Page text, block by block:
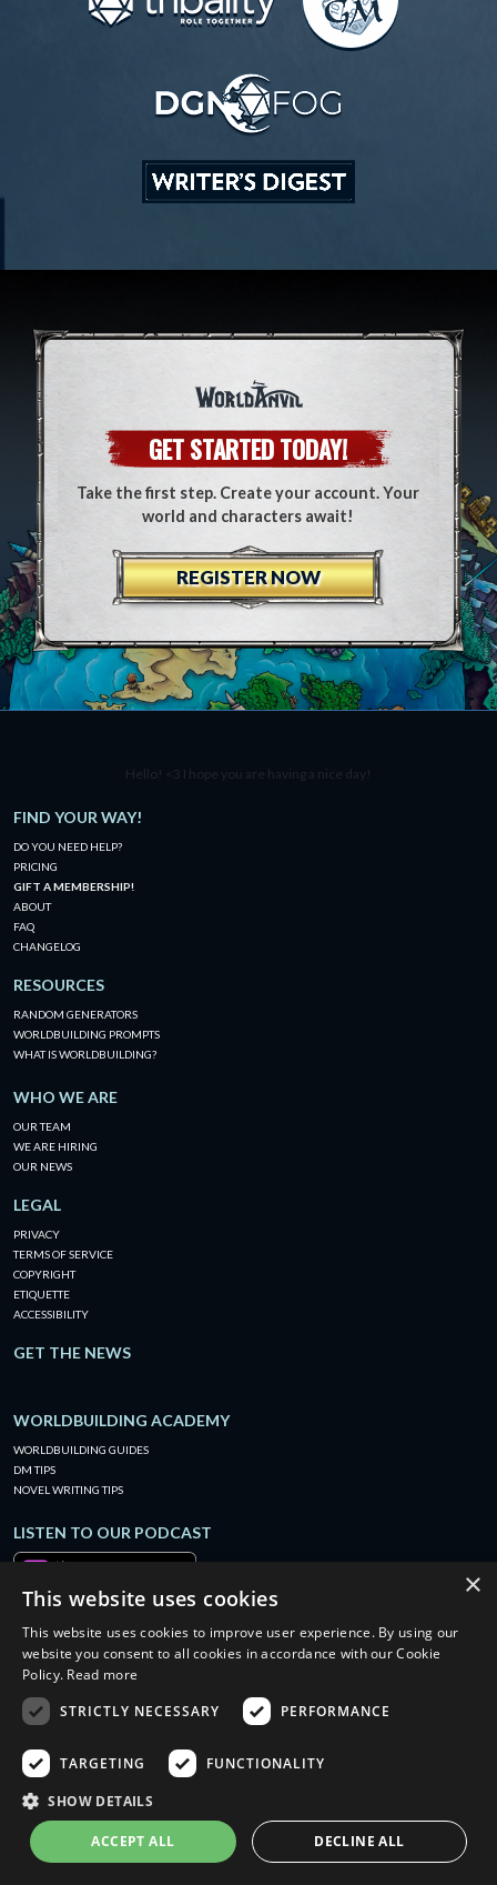
GET STARTED TODAY!
Take the first step. Create your account. Your
world and characters await!
REGISTER NOW
Hello! <3 I hope you are having a nice day!
FIND YOUR WAY!
DO YOU NEED HELP?
PRICING
GIFT A MEMBERSHIP!
ABOUT
FAQ
CHANGELOG
RESOURCES
RANDOM GENERATORS
WORLDBUILDING PROMPTS
WHAT IS WORLDBUILDING?
WHO WE ARE
OUR TEAM
WE ARE HIRING
OUR NEWS
LEGAL
PRIVACY
TERMS OF SERVICE
COPYRIGHT
ETIQUETTE
ACCESSIBILITY
GET THE NEWS
WORLDBUILDING ACADEMY
WORLDBUILDING GUIDES
DM TIPS
NOVEL WRITING TIPS
LISTEN TO OUR PODCAST
×
This website uses cookies
This website uses cookies to improve user experience. By using our
website you consent to all cookies in accordance with our Cookie
Policy. Read more
STRICTLY NECESSARY
PERFORMANCE
TARGETING FUNCTIONALITY
SHOW DETAILS
ACCEPT ALL DECLINE ALL